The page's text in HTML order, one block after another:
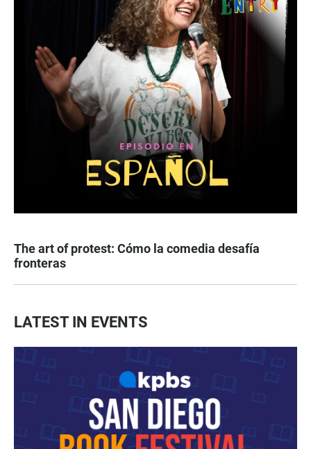
The art of protest: Cómo la comedia desafía
fronteras
LATEST IN EVENTS